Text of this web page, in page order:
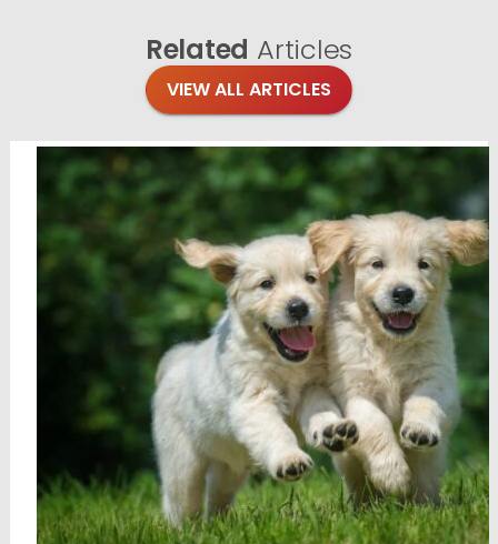
Related Articles
VIEW ALL ARTICLES